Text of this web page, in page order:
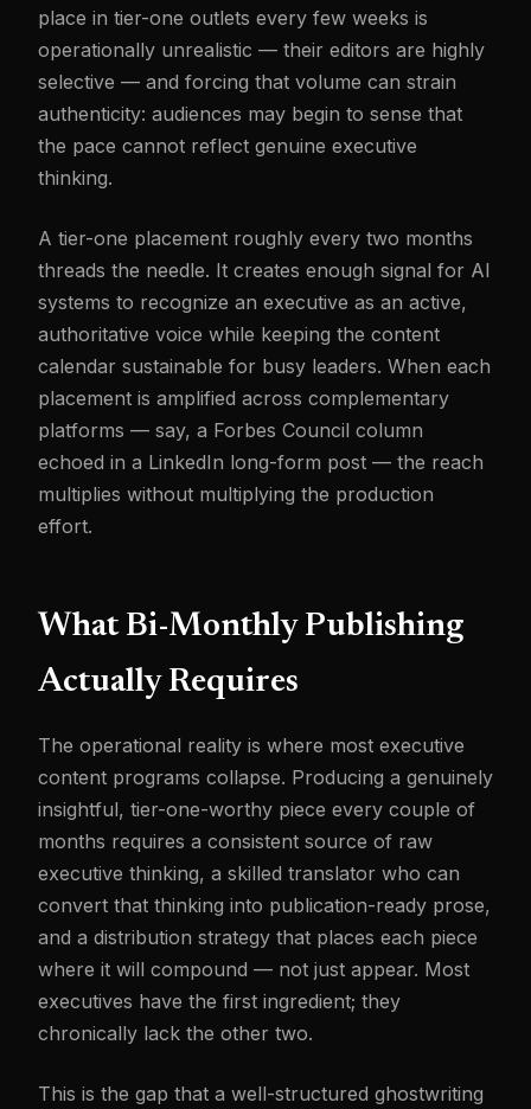
place in tier-one outlets every few weeks is
operationally unrealistic — their editors are highly
selective — and forcing that volume can strain
authenticity: audiences may begin to sense that
the pace cannot reflect genuine executive
thinking.
A tier-one placement roughly every two months
threads the needle. It creates enough signal for AI
systems to recognize an executive as an active,
authoritative voice while keeping the content
calendar sustainable for busy leaders. When each
placement is amplified across complementary
platforms — say, a Forbes Council column
echoed in a LinkedIn long-form post — the reach
multiplies without multiplying the production
effort.
What Bi-Monthly Publishing
Actually Requires
The operational reality is where most executive
content programs collapse. Producing a genuinely
insightful, tier-one-worthy piece every couple of
months requires a consistent source of raw
executive thinking, a skilled translator who can
convert that thinking into publication-ready prose,
and a distribution strategy that places each piece
where it will compound — not just appear. Most
executives have the first ingredient; they
chronically lack the other two.
This is the gap that a well-structured ghostwriting